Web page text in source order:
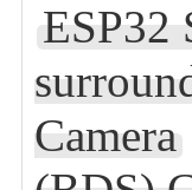
ESP32
Camera